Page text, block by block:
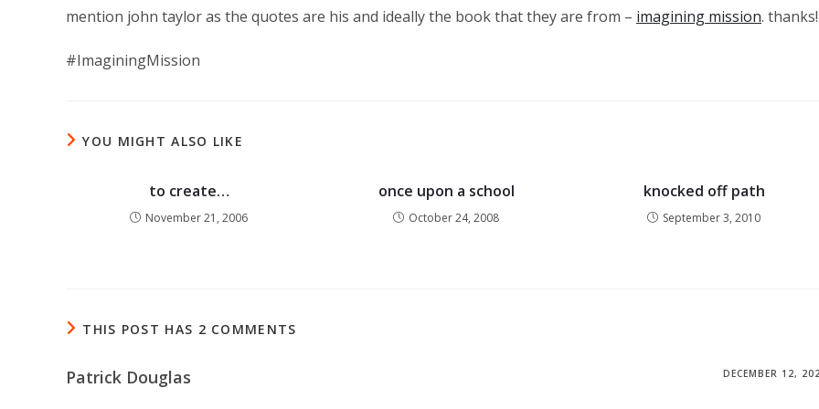
mention john taylor as the quotes are his and ideally the book that they are from – imagining mission. thanks!
#ImaginingMission
YOU MIGHT ALSO LIKE
to create…
November 21, 2006
once upon a school
October 24, 2008
knocked off path
September 3, 2010
THIS POST HAS 2 COMMENTS
Patrick Douglas DECEMBER 12,